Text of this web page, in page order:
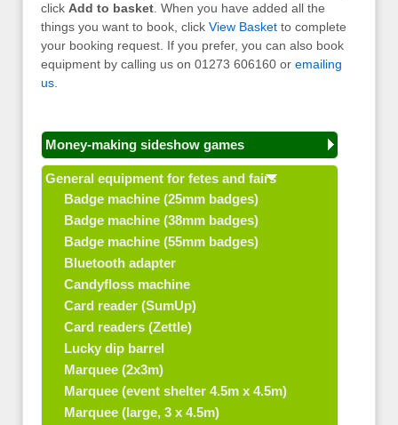
click Add to basket . When you have added all the
things you want to book, click View Basket to complete
your booking request. If you prefer, you can also book
equipment by calling us on 01273 606160 or emailing
us
Money-making sideshow games
General equipment for fetes and fairs
Badge machine (25mm badges)
Badge machine (38mm badges)
Badge machine (55mm badges)
Bluetooth adapter
Candyfloss machine
Card reader (SumUp)
Card readers (Zettle)
Lucky dip barrel
Marquee (2x3m)
Marquee (event shelter 4.5m x 4.5m)
Marquee (large, 3 x 4.5m)